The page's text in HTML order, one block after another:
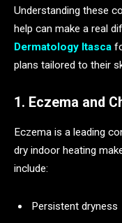
Understanding these
help can make a real
Dermatology Itasca
plans tailored to their
1. Eczema and
Eczema is a leading
dry indoor heating
include:
Persistent dryness